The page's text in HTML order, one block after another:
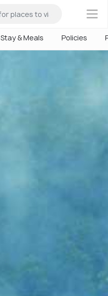
×
Stay & Meals Policies